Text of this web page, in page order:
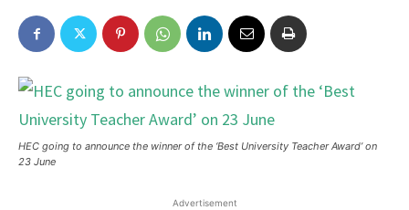
HEC going to announce the winner of the ‘Best University Teacher Award’ on
23 June
Advertisement